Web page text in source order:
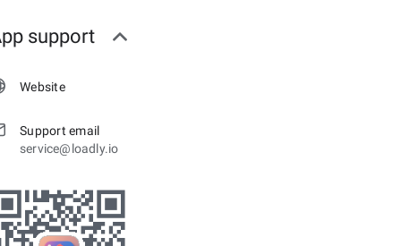
support
Website
Support email
service@loadly.io